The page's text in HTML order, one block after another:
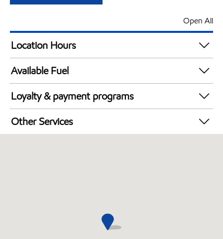
Open All
Location Hours
24 hours
Available Fuel
Synergy Diesel Efficient / Diesel
Loyalty & payment programs
Exxon Mobil Rewards+ in-store offers
Walmart+
Other Services